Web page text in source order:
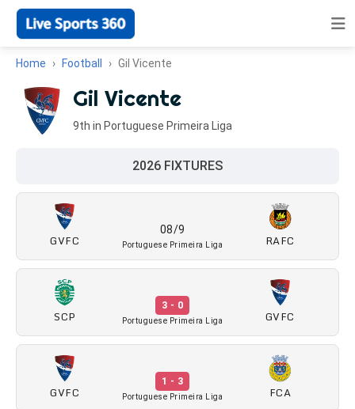
Home Football Gil Vicente
Gil Vicente
9th in Portuguese Primeira Liga
2026 FIXTURES
GVFC
08/9
Portuguese Primeira Liga RAFC
SCP
3 - 0
Portuguese Primeira Liga GVFC
GVFC
1 - 3
Portuguese Primeira Liga FCA